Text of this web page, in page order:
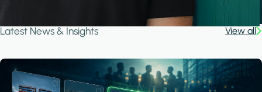
Latest News & Insights View all